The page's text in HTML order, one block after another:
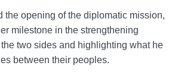
the opening of the diplomatic mission,
milestone in the strengthening
two sides and highlighting what he
between their peoples.